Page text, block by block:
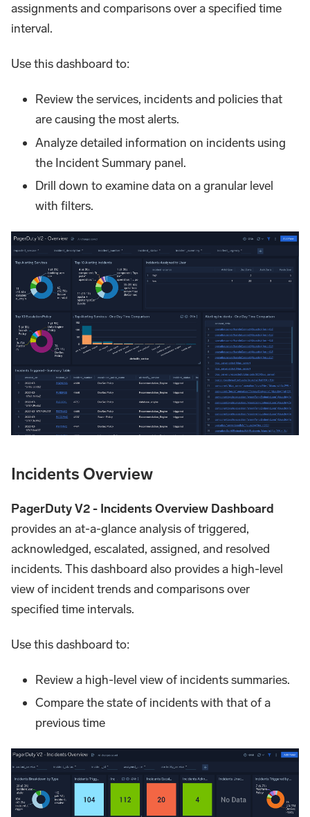
assignments and comparisons over a specified time
interval.
Use this dashboard to:
Review the services, incidents and policies that
are causing the most alerts.
Analyze detailed information on incidents using
the Incident Summary panel.
Drill down to examine data on a granular level
with filters.
Incidents Overview
PagerDuty V2 - Incidents Overview Dashboard
provides an at-a-glance analysis of triggered,
acknowledged, escalated, assigned, and resolved
incidents. This dashboard also provides a high-level
view of incident trends and comparisons over
specified time intervals.
Use this dashboard to:
Review a high-level view of incidents summaries.
Compare the state of incidents with that of a
previous time